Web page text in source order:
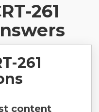
261
261
content